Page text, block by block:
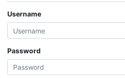
Username
Password